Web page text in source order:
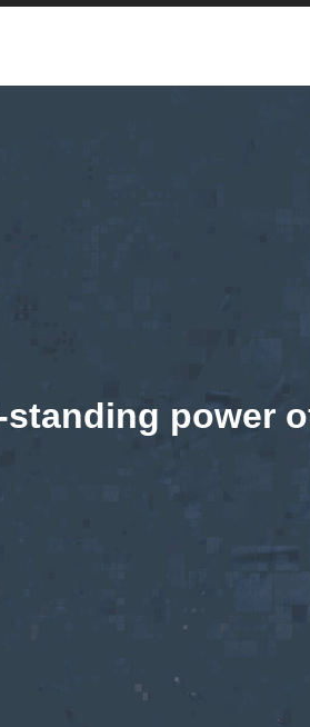
standing power